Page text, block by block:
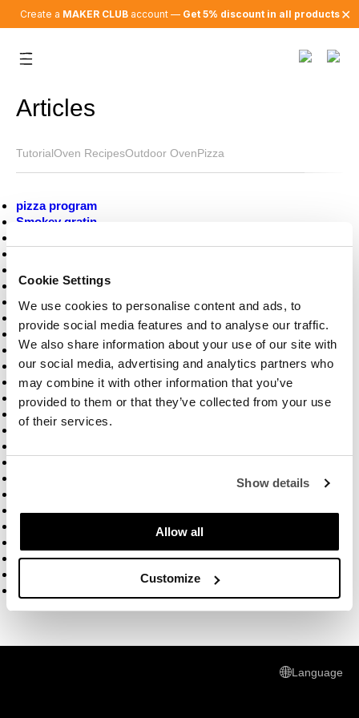
Cookie Settings
We use cookies to personalise content and ads, to
provide social media features and to analyse our traffic.
We also share information about your use of our site with
our social media, advertising and analytics partners who
may combine it with other information that you’ve
provided to them or that they’ve collected from your use
of their services.
Show details
Allow all
Customize
Create a MAKER CLUBaccount — Get 5% discount in all products ✕
Articles
TutorialOven RecipesOutdoor OvenPizza
pizza program
Smokey gratin
Tech update
Miso Waffle with Vanilla Bourbon Ice Cream
Ratatouille Toasts with Creamy Burrata
How to neapolitan pizza
L’heure de l’apéro
How to build a fire
Trout with fennel salad
Chefbolle video
How to assemble your outdoor oven
how to defrost pizza dough
T- shirt packaging
Firepit
Language